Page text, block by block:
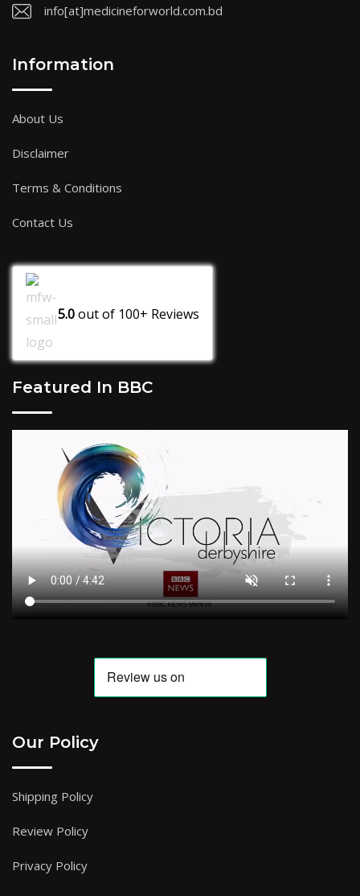
info[at]medicineforworld.com.bd
Information
About Us
Disclaimer
Terms & Conditions
Contact Us
5.0out of 100+ Reviews
Featured In BBC
Our Policy
Shipping Policy
Review Policy
Privacy Policy